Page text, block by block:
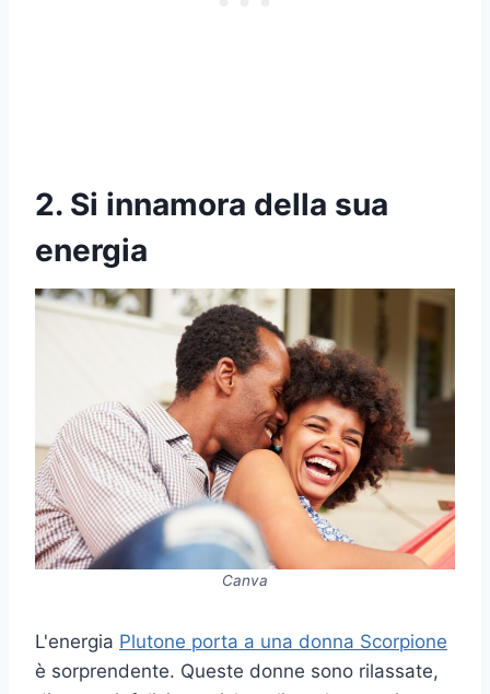
2. Si innamora della sua
energia
Canva
L'energia Plutone porta a una donna Scorpione
è sorprendente. Queste donne sono rilassate,